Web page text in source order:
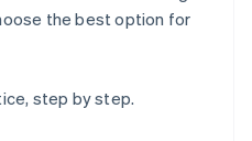
the best option for
step by step.